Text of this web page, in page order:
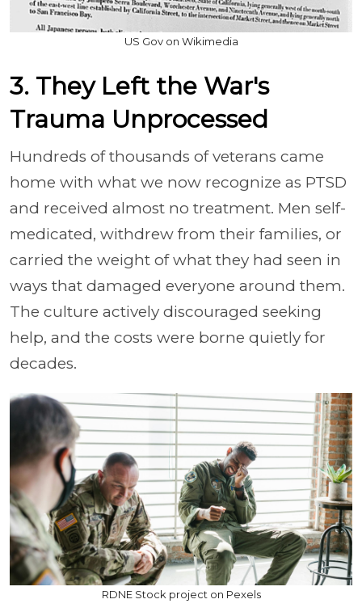
US Gov on Wikimedia
3. They Left the War's
Trauma Unprocessed
Hundreds of thousands of veterans came
home with what we now recognize as PTSD
and received almost no treatment. Men self-
medicated, withdrew from their families, or
carried the weight of what they had seen in
ways that damaged everyone around them.
The culture actively discouraged seeking
help, and the costs were borne quietly for
decades.
RDNE Stock project on Pexels